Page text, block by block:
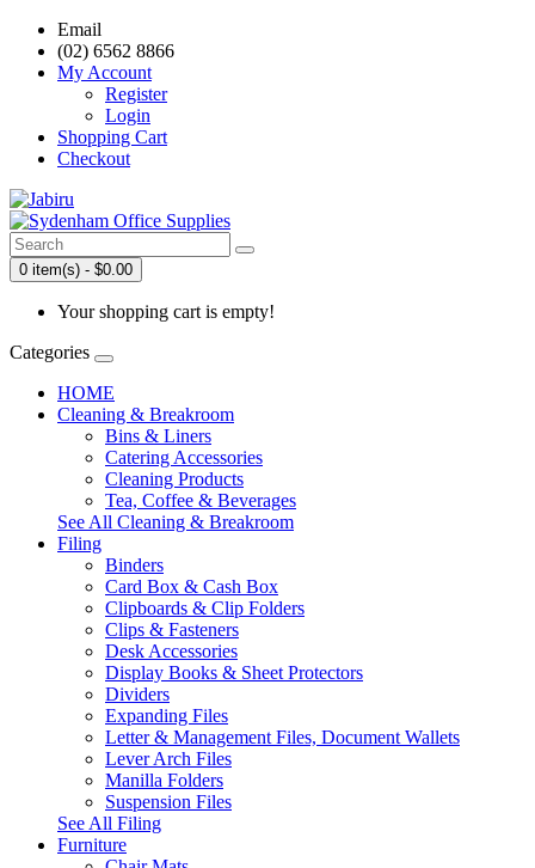
Email
(02) 6562 8866
My Account
Register
Login
Shopping Cart
Checkout
0 item(s) - $0.00
Your shopping cart is empty!
Categories
HOME
Cleaning & Breakroom
Bins & Liners
Catering Accessories
Cleaning Products
Tea, Coffee & Beverages
See All Cleaning & Breakroom
Filing
Binders
Card Box & Cash Box
Clipboards & Clip Folders
Clips & Fasteners
Desk Accessories
Display Books & Sheet Protectors
Dividers
Expanding Files
Letter & Management Files, Document Wallets
Lever Arch Files
Manilla Folders
Suspension Files
See All Filing
Furniture